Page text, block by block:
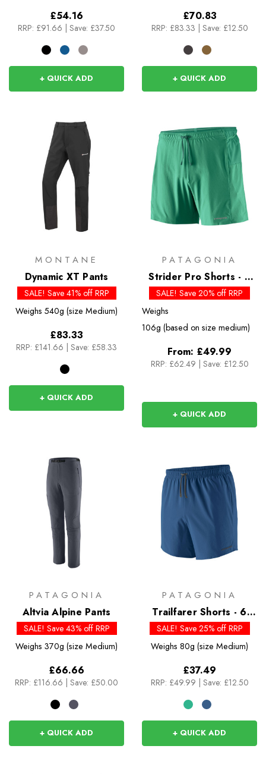
£54.16
RRP: £91.66 Save: £37.50
+ QUICK ADD
£70.83
RRP: £83.33 Save: £12.50
+ QUICK ADD
MONTANE
Dynamic XT Pants
SALE! Save 41% off RRP
Weighs 540g (size Medium)
£83.33
RRP: £141.66 | Save: £58.33
+ QUICK ADD
PATAGONIA
Strider Pro Shorts - 5
inch - Past Season
SALE! Save 20% off RRP
Weighs
106g (based on size medium)
From: £49.99
RRP: £62.49 | Save: £12.50
+ QUICK ADD
PATAGONIA
Altvia Alpine Pants
SALE! Save 43% off RRP
Weighs 370g (size Medium)
£66.66
RRP: £116.66 Save: £50.00
+ QUICK ADD
PATAGONIA
Trailfarer Shorts - 6
inch
SALE! Save 25% off RRP
Weighs 80g (size Medium)
£37.49
RRP: £49.99 Save: £12.50
+ QUICK ADD